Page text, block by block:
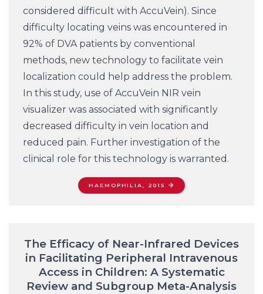
considered difficult with AccuVein). Since
difficulty locating veins was encountered in
92% of DVA patients by conventional
methods, new technology to facilitate vein
localization could help address the problem.
In this study, use of AccuVein NIR vein
visualizer was associated with significantly
decreased difficulty in vein location and
reduced pain. Further investigation of the
clinical role for this technology is warranted.
HAEMOPHILIA, 2015
The Efficacy of Near-Infrared Devices
in Facilitating Peripheral Intravenous
Access in Children: A Systematic
Review and Subgroup Meta-Analysis